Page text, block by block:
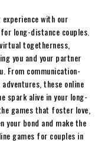
with our
long-distance couples.
togetherness,
you and your partner
From communication-
these online
spark alive in your long-
games that foster love,
your bond and make the
games for couples in